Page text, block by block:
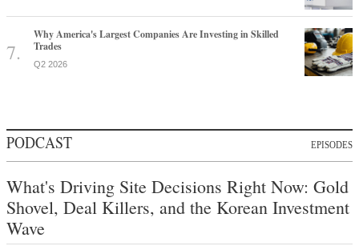
Why America's Largest Companies Are Investing in Skilled
Trades
Q2 2026
PODCAST EPISODES
What's Driving Site Decisions Right Now: Gold
Shovel, Deal Killers, and the Korean Investment
Wave